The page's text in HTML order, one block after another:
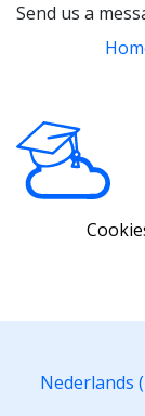
Send us a
Nederlands